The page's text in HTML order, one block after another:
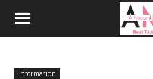
Information